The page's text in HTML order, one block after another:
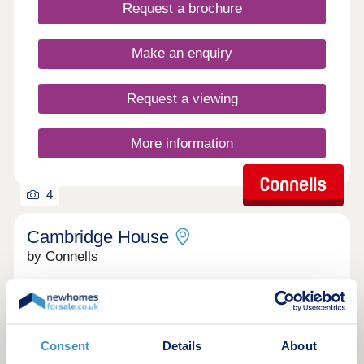
Consent Details About
the south-west of Aylesbury. It has many shops,
amenities and lots of green space for relaxing
countryside walks. Not to mention is easy access
into Aylesbury, regular busses run every 20
minutes into Aylesbury offering connections to
London.
Request a brochure
Make an enquiry
Request a viewing
More information
4
Cambridge House
by Connells
Aylesbury, Buckinghamshire, HP20 2NH
1 & 2 bedroom apartments